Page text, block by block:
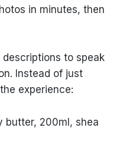
in minutes, then
to speak
Instead of just
experience:
butter, 200ml, shea